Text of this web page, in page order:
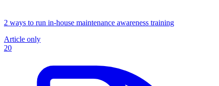
2 ways to run in-house maintenance awareness training
Article only
20